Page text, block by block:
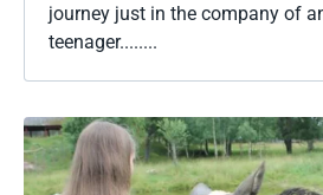
journey just in the company of
teenager........